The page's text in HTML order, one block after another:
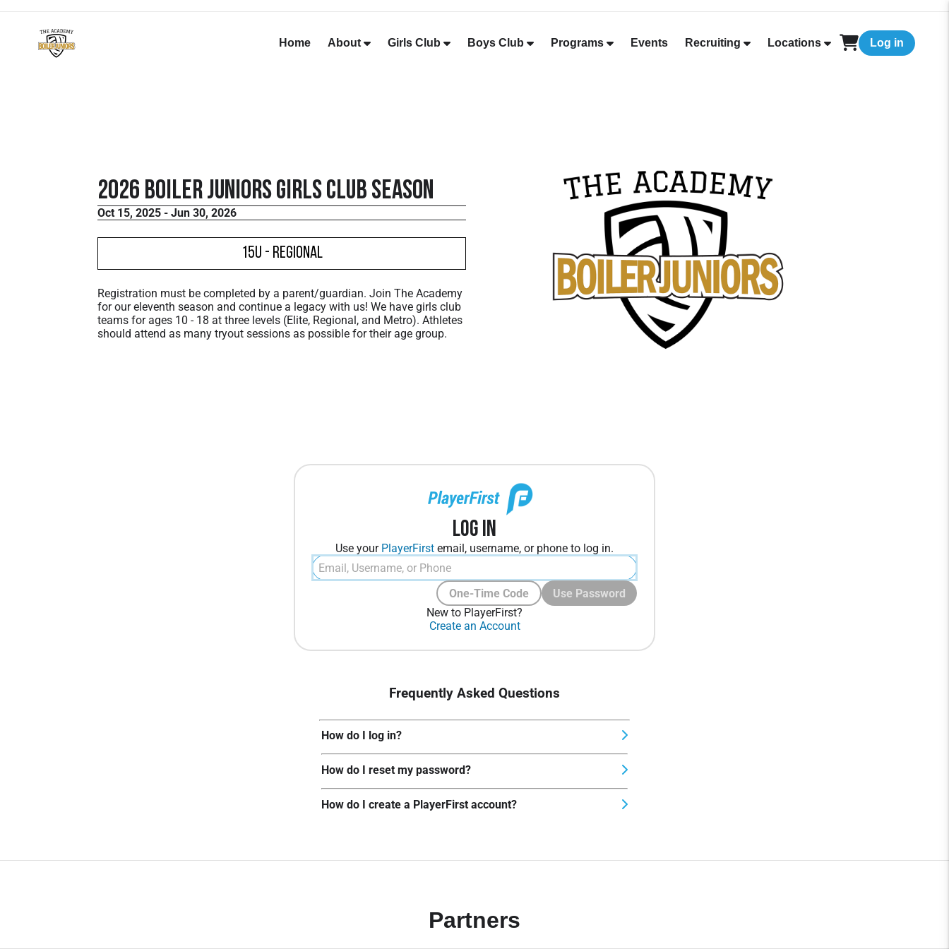
Home About Girls Club Boys Club Programs Events Recruiting Locations Log in
2026 Boiler Juniors Girls Club Season
Oct 15, 2025 - Jun 30, 2026
15U - Regional
Registration must be completed by a parent/guardian. Join The Academy
for our eleventh season and continue a legacy with us! We have girls club
teams for ages 10 - 18 at three levels (Elite, Regional, and Metro). Athletes
should attend as many tryout sessions as possible for their age group.
Log In
Use your PlayerFirst email, username, or phone to log in.
One-Time Code
Use Password
New to PlayerFirst?
Create an Account
Frequently Asked Questions
How do I log in?
How do I reset my password?
How do I create a PlayerFirst account?
Partners